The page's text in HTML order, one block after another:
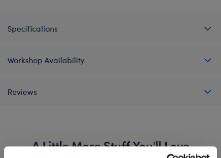
Specifications
Workshop Availability
Reviews
A Little More Stuff You'll Love